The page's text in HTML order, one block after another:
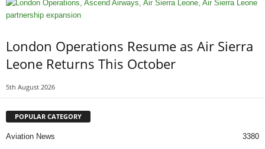
London Operations Resume as Air Sierra
Leone Returns This October
5th August 2026
POPULAR CATEGORY
Aviation News
3380